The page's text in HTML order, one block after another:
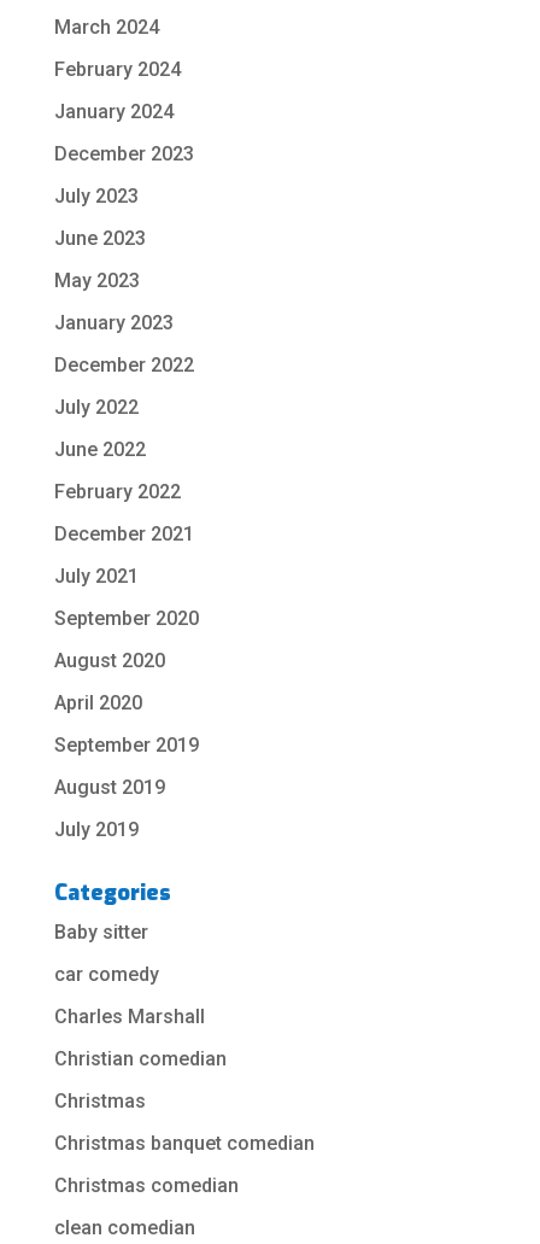
March 2024
February 2024
January 2024
December 2023
July 2023
June 2023
May 2023
January 2023
December 2022
July 2022
June 2022
February 2022
December 2021
July 2021
September 2020
August 2020
April 2020
September 2019
August 2019
July 2019
Categories
Baby sitter
car comedy
Charles Marshall
Christian comedian
Christmas
Christmas banquet comedian
Christmas comedian
clean comedian